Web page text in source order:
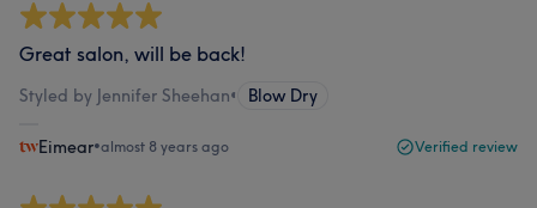
Great salon, will be back!
Styled by Jennifer Sheehan• Blow Dry
Eimear•almost 8 years ago Verified review